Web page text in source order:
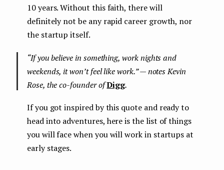
10 years. Without this faith, there will
definitely not be any rapid career growth, nor
the startup itself.
“If you believe in something, work nights and
weekends, it won’t feel like work.” — notes Kevin
Rose, the co-founder ofDigg.
If you got inspired by this quote and ready to
head into adventures, here is the list of things
you will face when you will work in startups at
early stages.